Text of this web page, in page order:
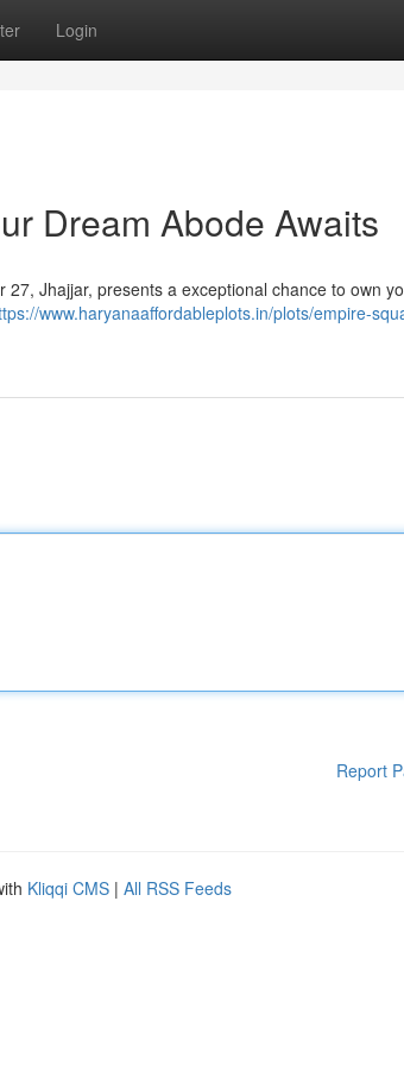
Login
Dream Abode Awaits
Jhajjar, presents a exceptional chance to own
www.haryanaaffordableplots.in/plots/empire-
Report
Kliqqi CMS | All RSS Feeds